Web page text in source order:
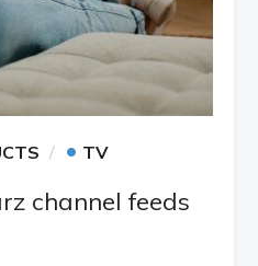
• TV
channel feeds